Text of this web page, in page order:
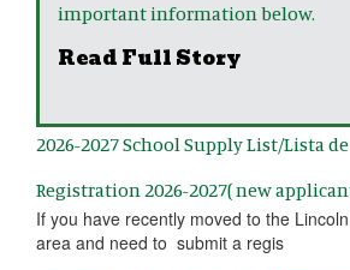
important information below.
Read Full Story
2026-2027 School Supply List/Lista
Registration 2026-2027( new
If you have recently moved to the
area and need to submit a regis